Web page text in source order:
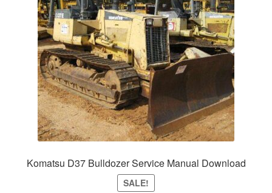
Komatsu D37 Bulldozer Service Manual Download
SALE!